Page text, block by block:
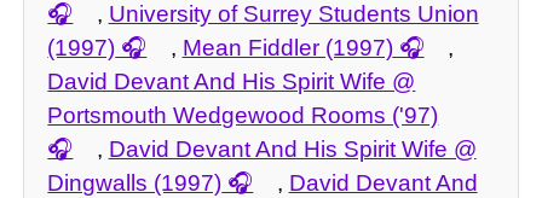
, University of Surrey Students Union
(1997)
, Mean Fiddler (1997)
,
David Devant And His Spirit Wife @
Portsmouth Wedgewood Rooms ('97)
, David Devant And His Spirit Wife @
Dingwalls (1997)
, David Devant And